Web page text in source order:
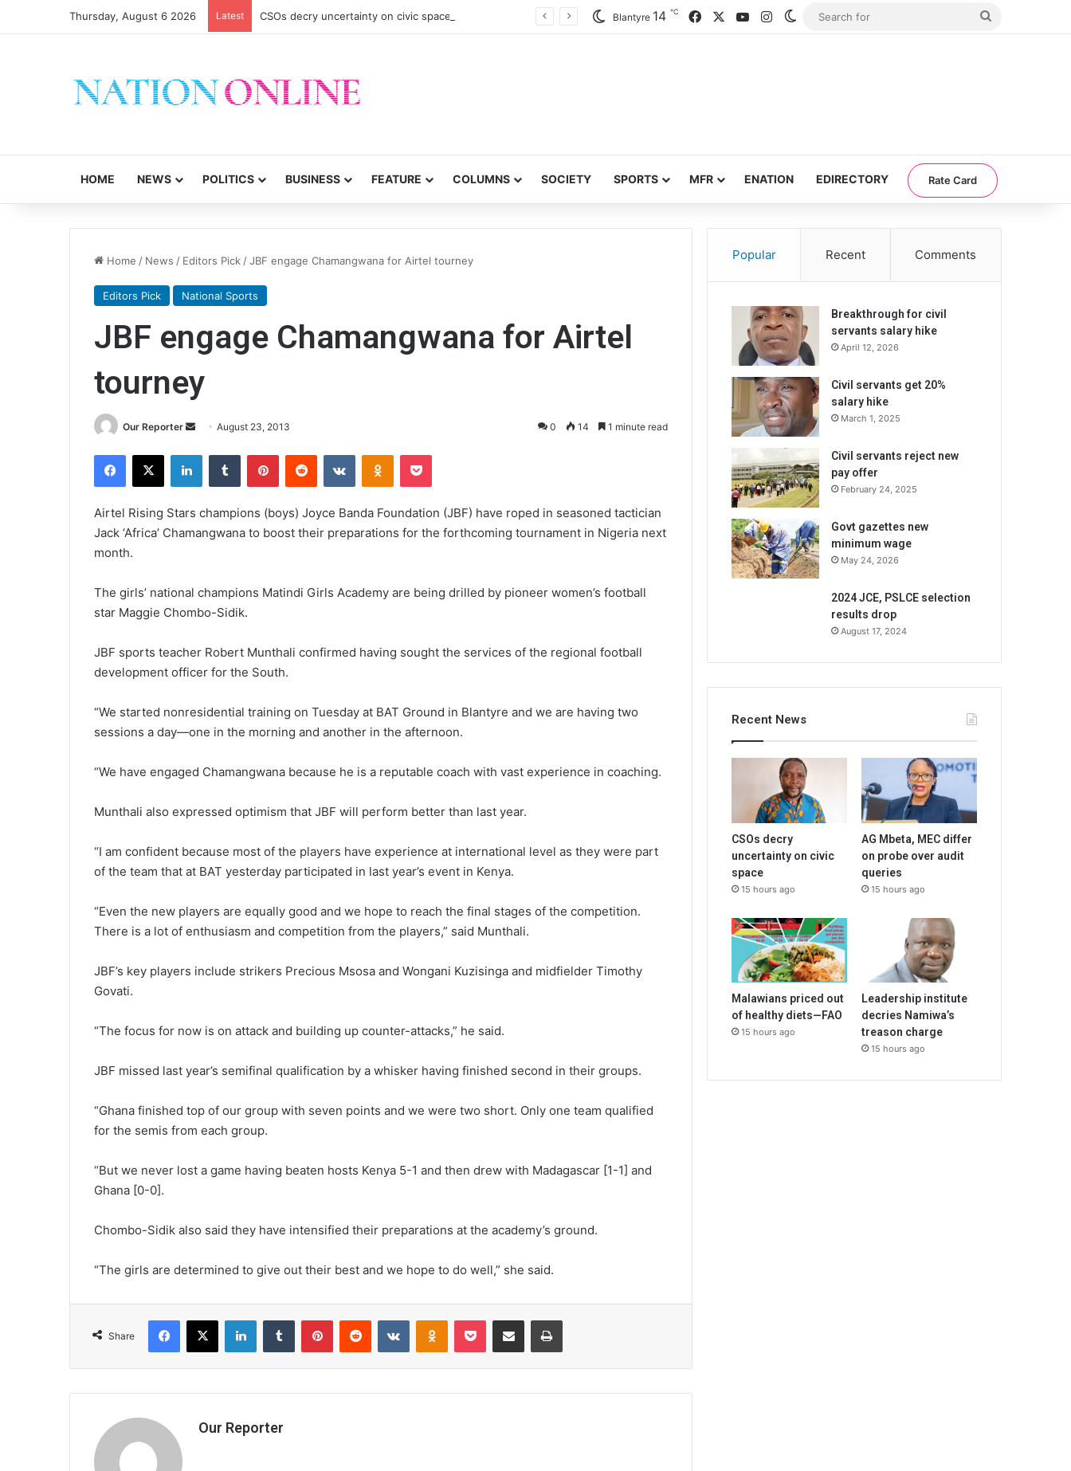
Thursday, August 6 2026 Latest CSOs decry uncertainty on civic space Blantyre 14 ℃ FacebookYouTubeInstagramSwitch skin
HOME NEWS POLITICS BUSINESS FEATURE COLUMNS SOCIETY SPORTS MFR ENATION EDIRECTORY Rate Card
Home / News / Editors Pick /JBF engage Chamangwana for Airtel tourney
Editors Pick National Sports
JBF engage Chamangwana for Airtel
tourney
Our Reporter
SendAugust 23, 2013 0 14 1 minute read
Facebook
X LinkedInTumblr PinterestReddit VKontakteOdnoklassniki
Pocket
Airtel Rising Stars champions (boys) Joyce Banda Foundation (JBF) have roped in seasoned tactician
Jack ‘Africa’ Chamangwana to boost their preparations for the forthcoming tournament in Nigeria next
month.
The girls’ national champions Matindi Girls Academy are being drilled by pioneer women’s football
star Maggie Chombo-Sidik.
JBF sports teacher Robert Munthali confirmed having sought the services of the regional football
development officer for the South.
“We started nonresidential training on Tuesday at BAT Ground in Blantyre and we are having two
sessions a day—one in the morning and another in the afternoon.
“We have engaged Chamangwana because he is a reputable coach with vast experience in coaching.
Munthali also expressed optimism that JBF will perform better than last year.
“I am confident because most of the players have experience at international level as they were part
of the team that at BAT yesterday participated in last year’s event in Kenya.
“Even the new players are equally good and we hope to reach the final stages of the competition.
There is a lot of enthusiasm and competition from the players,” said Munthali.
JBF’s key players include strikers Precious Msosa and Wongani Kuzisinga and midfielder Timothy
Govati.
“The focus for now is on attack and building up counter-attacks,” he said.
JBF missed last year’s semifinal qualification by a whisker having finished second in their groups.
“Ghana finished top of our group with seven points and we were two short. Only one team qualified
for the semis from each group.
“But we never lost a game having beaten hosts Kenya 5-1 and then drew with Madagascar [1-1] and
Ghana [0-0].
Chombo-Sidik also said they have intensified their preparations at the academy’s ground.
“The girls are determined to give out their best and we hope to do well,” she said.
Share
Facebook
X LinkedInTumblr PinterestReddit VKontakteOdnoklassniki
Pocket Share via Email Print
Our Reporter
Popular Recent Comments
Breakthrough for civil
servants salary hike
April 12, 2026
Civil servants get 20%
salary hike
March 1, 2025
Civil servants reject new
pay offer
February 24, 2025
Govt gazettes new
minimum wage
May 24, 2026
2024 JCE, PSLCE selection
results drop
August 17, 2024
Recent News
CSOs decry
uncertainty on civic
space
15 hours ago
AG Mbeta, MEC differ
on probe over audit
queries
15 hours ago
Malawians priced out
of healthy diets—FAO
15 hours ago
Leadership institute
decries Namiwa’s
treason charge
15 hours ago